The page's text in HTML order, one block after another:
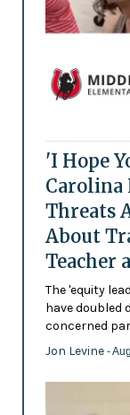
'I Hope
Carolina
Threats
About
Teacher
The 'equity
have doubled
concerned
Jon Levine -